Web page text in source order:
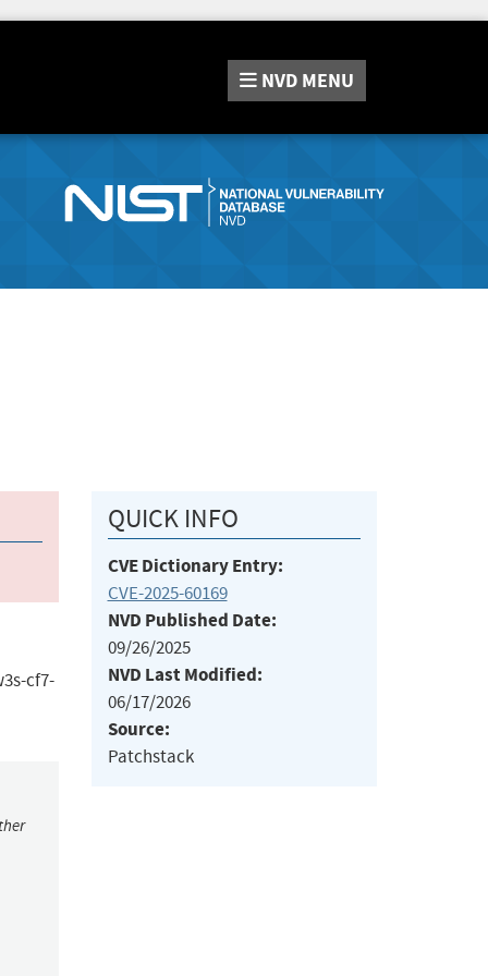
NVD MENU
cf7-
QUICK INFO
CVE Dictionary Entry:
CVE-2025-60169
NVD Published Date:
09/26/2025
NVD Last Modified:
06/17/2026
Source:
Patchstack